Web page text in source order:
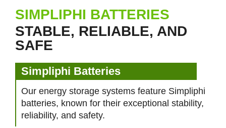
SIMPLIPHI BATTERIES
STABLE, RELIABLE, AND
SAFE
Simpliphi Batteries
Our energy storage systems feature Simpliphi
batteries, known for their exceptional stability,
reliability, and safety.